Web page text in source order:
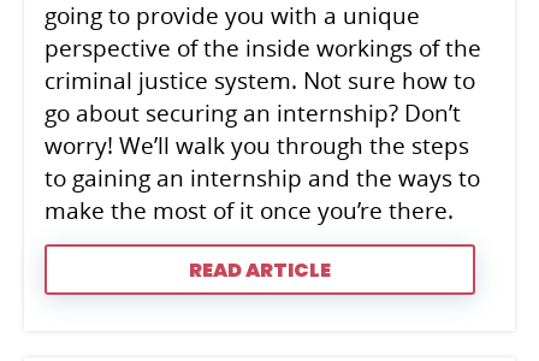
going to provide you with a unique
perspective of the inside workings of the
criminal justice system. Not sure how to
go about securing an internship? Don’t
worry! We’ll walk you through the steps
to gaining an internship and the ways to
make the most of it once you’re there.
READ ARTICLE